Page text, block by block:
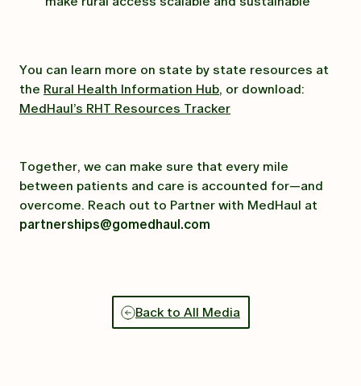
You can learn more on state by state resources at
the Rural Health Information Hub, or download:
MedHaul’s RHT Resources Tracker
Together, we can make sure that every mile
between patients and care is accounted for—and
overcome. Reach out to Partner with MedHaul at
partnerships@gomedhaul.com
Back to All Media